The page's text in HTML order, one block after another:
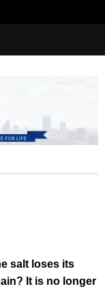
salt loses its
It is no longer